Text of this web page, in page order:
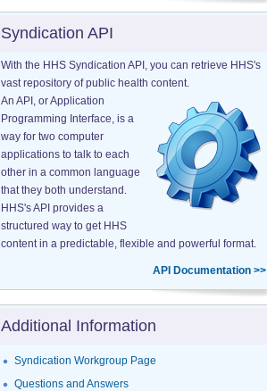
Syndication API
With the HHS Syndication API, you can retrieve HHS's
vast repository of public health content.
An API, or Application
Programming Interface, is a
way for two computer
applications to talk to each
other in a common language
that they both understand.
HHS's API provides a
structured way to get HHS
content in a predictable, flexible and powerful format.
API Documentation >>
Additional Information
Syndication Workgroup Page
Questions and Answers